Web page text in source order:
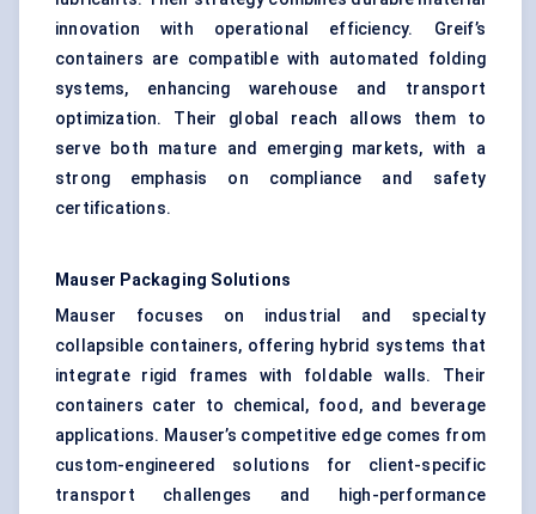
innovation with operational efficiency. Greif’s
containers are compatible with automated folding
systems, enhancing warehouse and transport
optimization. Their global reach allows them to
serve both mature and emerging markets, with a
strong emphasis on compliance and safety
certifications.
Mauser Packaging Solutions
Mauser focuses on industrial and specialty
collapsible containers, offering hybrid systems that
integrate rigid frames with foldable walls. Their
containers cater to chemical, food, and beverage
applications. Mauser’s competitive edge comes from
custom-engineered solutions for client-specific
transport challenges and high-performance